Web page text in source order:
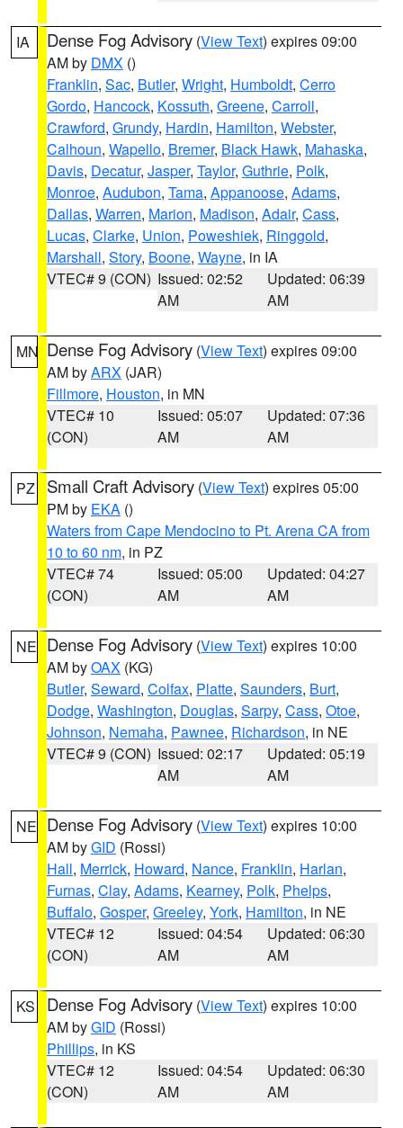
IA Dense Fog Advisory (View Text) expires 09:00
AM by DMX ()
Franklin, Sac, Butler, Wright, Humboldt, Cerro
Gordo, Hancock, Kossuth, Greene, Carroll,
Crawford, Grundy, Hardin, Hamilton, Webster,
Calhoun, Wapello, Bremer, Black Hawk, Mahaska,
Davis, Decatur, Jasper, Taylor, Guthrie, Polk,
Monroe, Audubon, Tama, Appanoose, Adams,
Dallas, Warren, Marion, Madison, Adair, Cass,
Lucas, Clarke, Union, Poweshiek, Ringgold,
Marshall, Story, Boone, Wayne, in IA
VTEC# 9 (CON) Issued: 02:52
AM
Updated: 06:39
AM
MN Dense Fog Advisory (View Text) expires 09:00
AM byARX (JAR)
Fillmore, Houston, in MN
VTEC# 10
(CON)
Issued: 05:07
AM
Updated: 07:36
AM
PZ Small Craft Advisory (View Text) expires 05:00
PM by EKA ()
Waters from Cape Mendocino to Pt. Arena CA from
10 to 60 nm, in PZ
VTEC# 74
(CON)
Issued: 05:00
AM
Updated: 04:27
AM
NE Dense Fog Advisory (View Text) expires 10:00
AM byOAX (KG)
Butler, Seward, Colfax, Platte, Saunders, Burt,
Dodge, Washington, Douglas, Sarpy, Cass, Otoe,
Johnson, Nemaha, Pawnee, Richardson, in NE
VTEC# 9 (CON) Issued: 02:17
AM
Updated: 05:19
AM
NE Dense Fog Advisory (View Text) expires 10:00
AM byGID (Rossi)
Hall, Merrick, Howard, Nance, Franklin, Harlan,
Furnas, Clay, Adams, Kearney, Polk, Phelps,
Buffalo, Gosper, Greeley, York, Hamilton, in NE
VTEC# 12
(CON)
Issued: 04:54
AM
Updated: 06:30
AM
KS Dense Fog Advisory (View Text) expires 10:00
AM byGID (Rossi)
Phillips, in KS
VTEC# 12
(CON)
Issued: 04:54
AM
Updated: 06:30
AM